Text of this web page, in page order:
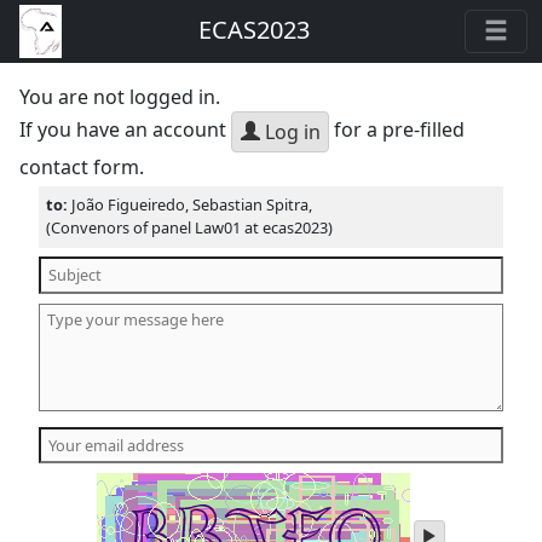
ECAS2023
You are not logged in.
If you have an account
Log in for a pre-filled
contact form.
to: João Figueiredo, Sebastian Spitra,
(Convenors of panel Law01 at ecas2023)
play